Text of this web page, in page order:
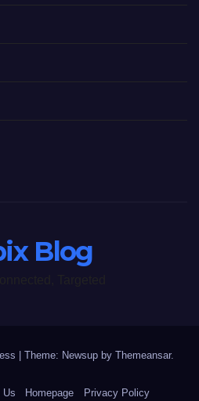
Blog
| Theme: Newsup by Themeansar.
Us Homepage Privacy Policy